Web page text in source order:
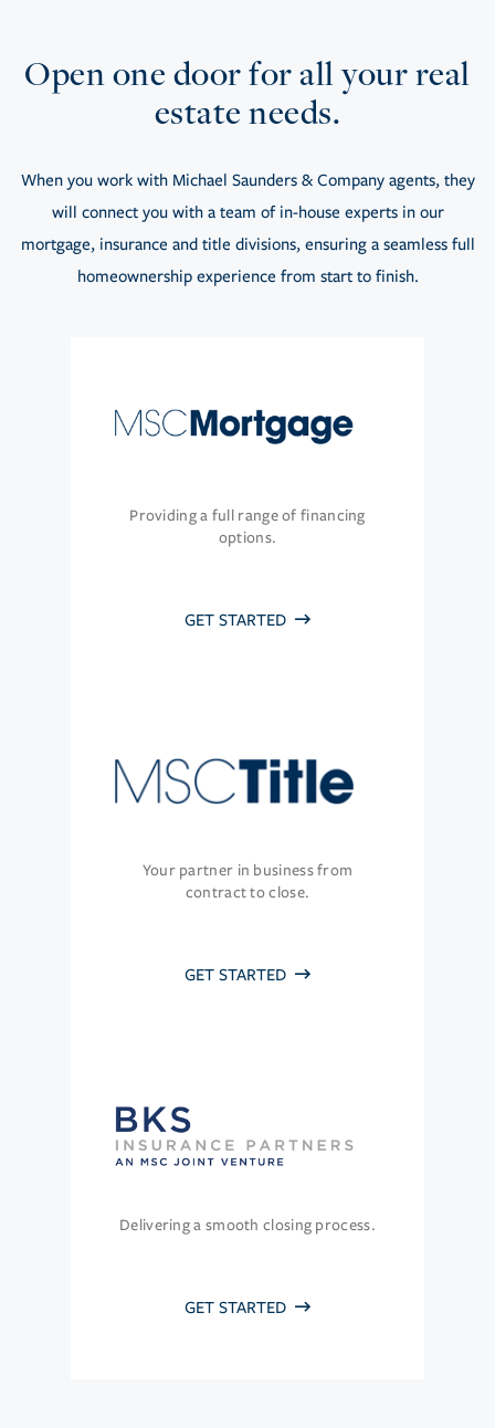
Open one door for all your real
estate needs.
When you work with Michael Saunders & Company agents, they
will connect you with a team of in-house experts in our
mortgage, insurance and title divisions, ensuring a seamless full
homeownership experience from start to finish.
Providing a full range of financing
options.
GET STARTED
Your partner in business from
contract to close.
GET STARTED
Delivering a smooth closing process.
GET STARTED